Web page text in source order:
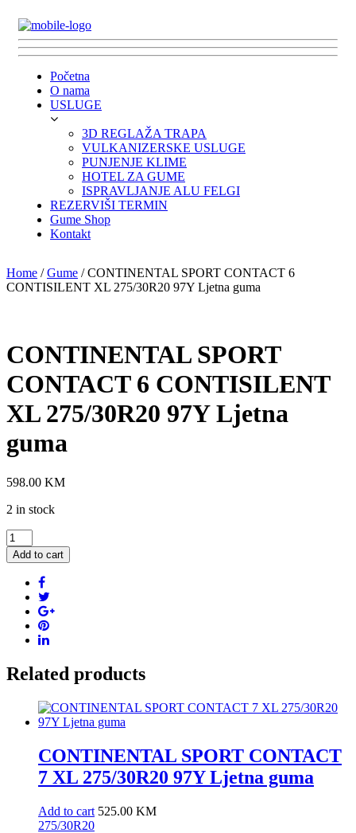
Početna
O nama
USLUGE
3D REGLAŽA TRAPA
VULKANIZERSKE USLUGE
PUNJENJE KLIME
HOTEL ZA GUME
ISPRAVLJANJE ALU FELGI
REZERVIŠI TERMIN
Gume Shop
Kontakt
Home /Gume / CONTINENTAL SPORT CONTACT 6
CONTISILENT XL 275/30R20 97Y Ljetna guma
CONTINENTAL SPORT
CONTACT 6 CONTISILENT
XL 275/30R20 97Y Ljetna
guma
598.00 KM
2 in stock
CONTINENTAL
SPORT
CONTACT
CONTISILENT
275/30R20
97Y
guma
quantity
Add to cart
Related products
CONTINENTAL SPORT CONTACT
7 XL 275/30R20 97Y Ljetna guma
Add to cart 525.00 KM
275/30R20